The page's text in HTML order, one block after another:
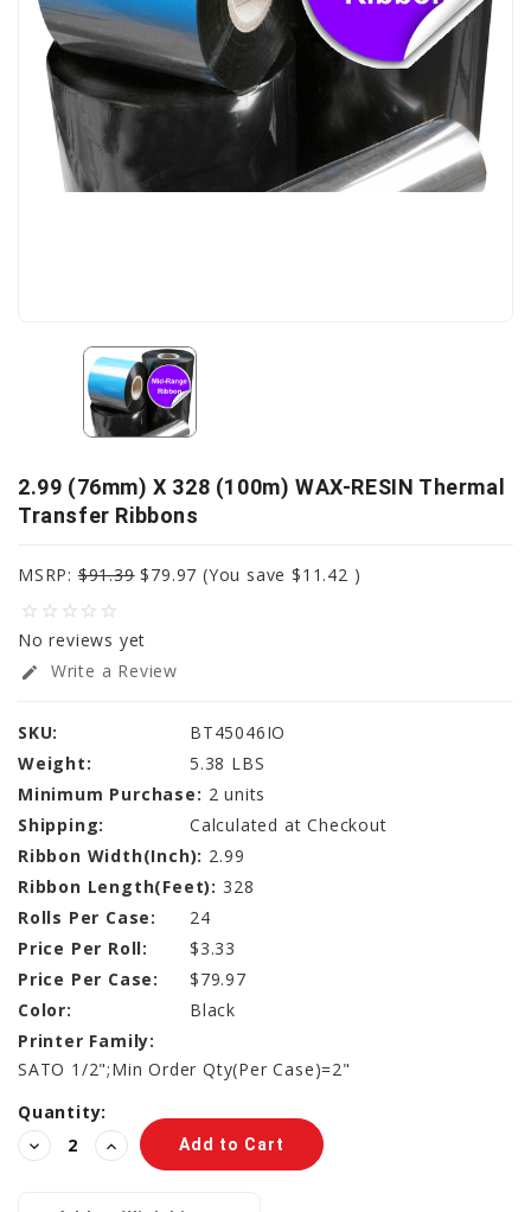
2.99 (76mm) X 328 (100m) WAX-RESIN Thermal
Transfer Ribbons
MSRP:$91.39 $79.97 (You save $11.42 )
star_border star_border star_border star_border star_border
No reviews yet
edit Write a Review
SKU:
BT45046IO
Weight:
5.38 LBS
Minimum Purchase: 2 units
Shipping:
Calculated at Checkout
Ribbon Width(Inch): 2.99
Ribbon Length(Feet): 328
Rolls Per Case:
24
Price Per Roll:
$3.33
Price Per Case:
$79.97
Color:
Black
Printer Family:
SATO 1/2";Min Order Qty(Per Case)=2"
Current
Stock:
Quantity:
Decrease
Quantity:
Increase
Quantity: